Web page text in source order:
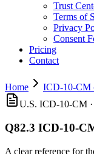
Trust
Terms of
Privacy
Consent
Pricing
Contact
Home ICD-10-CM
U.S. ICD-10-CM ·
Q82.3 ICD-10-
A clear reference for